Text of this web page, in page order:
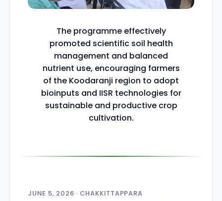
The programme effectively
promoted scientific soil health
management and balanced
nutrient use, encouraging farmers
of the Koodaranji region to adopt
bioinputs and IISR technologies for
sustainable and productive crop
cultivation.
JUNE 5, 2026 · CHAKKITTAPPARA